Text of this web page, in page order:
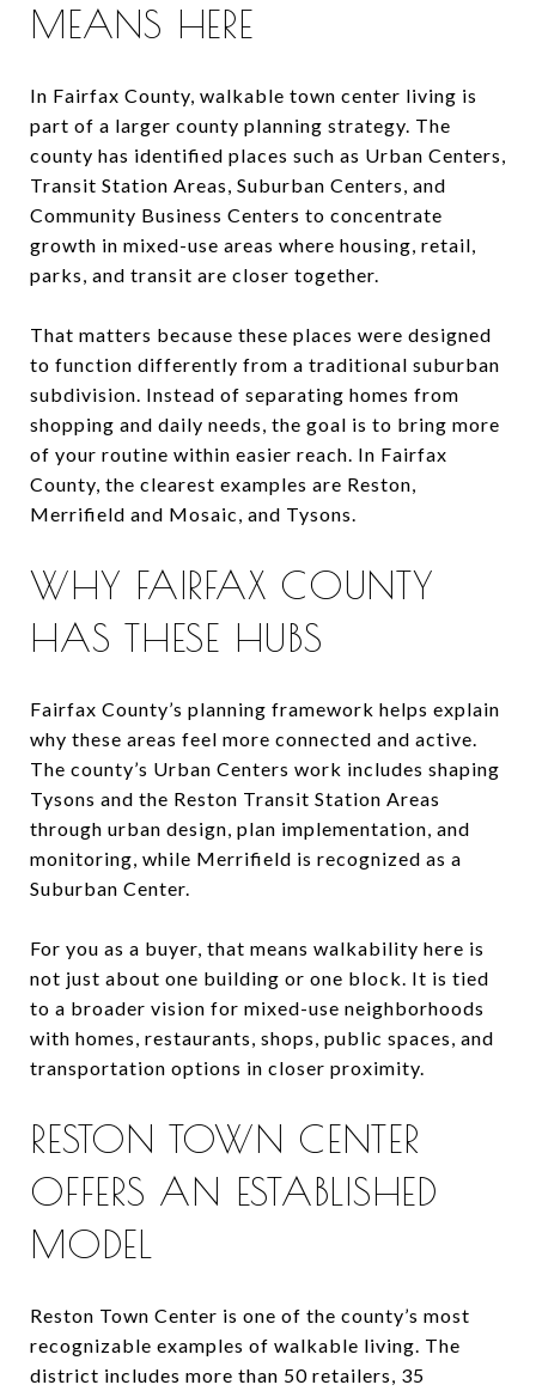
MEANS HERE
In Fairfax County, walkable town center living is
part of a larger county planning strategy. The
county has identified places such as Urban Centers,
Transit Station Areas, Suburban Centers, and
Community Business Centers to concentrate
growth in mixed-use areas where housing, retail,
parks, and transit are closer together.
That matters because these places were designed
to function differently from a traditional suburban
subdivision. Instead of separating homes from
shopping and daily needs, the goal is to bring more
of your routine within easier reach. In Fairfax
County, the clearest examples are Reston,
Merrifield and Mosaic, and Tysons.
WHY FAIRFAX COUNTY
HAS THESE HUBS
Fairfax County’s planning framework helps explain
why these areas feel more connected and active.
The county’s Urban Centers work includes shaping
Tysons and the Reston Transit Station Areas
through urban design, plan implementation, and
monitoring, while Merrifield is recognized as a
Suburban Center.
For you as a buyer, that means walkability here is
not just about one building or one block. It is tied
to a broader vision for mixed-use neighborhoods
with homes, restaurants, shops, public spaces, and
transportation options in closer proximity.
RESTON TOWN CENTER
OFFERS AN ESTABLISHED
MODEL
Reston Town Center is one of the county’s most
recognizable examples of walkable living. The
district includes more than 50 retailers, 35